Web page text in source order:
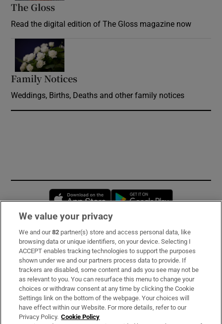
The Gloss
Read the digital edition of The Gloss magazine now
Family Notices
Weddings, Births, Deaths and other family notices
Opens in new window
Subscribe
Support
About Us
Irish Times Products & Services
We value your privacy
We and our82 partner(s) store and access personal data, like
browsing data or unique identifiers, on your device. Selecting I
ACCEPT enables tracking technologies to support the purposes
shown under we and our partners process data to provide. If
trackers are disabled, some content and ads you see may not be
as relevant to you. You can resurface this menu to change your
choices or withdraw consent at any time by clicking the Cookie
Settings link on the bottom of the webpage. Your choices will
have effect within our Website. For more details, refer to our
Privacy Policy. Cookie Policy